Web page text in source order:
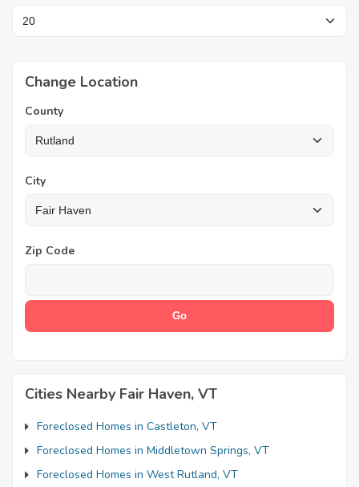
Change Location
County
City
Zip Code
Cities Nearby Fair Haven, VT
Foreclosed Homes in Castleton, VT
Foreclosed Homes in Middletown Springs, VT
Foreclosed Homes in West Rutland, VT